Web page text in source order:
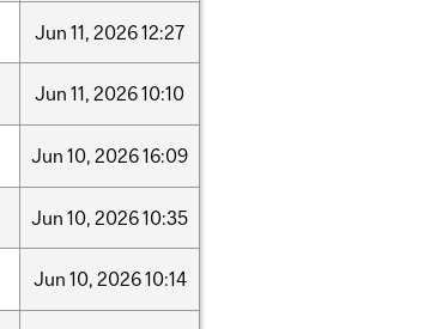
Jun 11, 202612:27
Jun 11, 202610:10
Jun 10, 202616:09
Jun 10, 202610:35
Jun 10, 202610:14